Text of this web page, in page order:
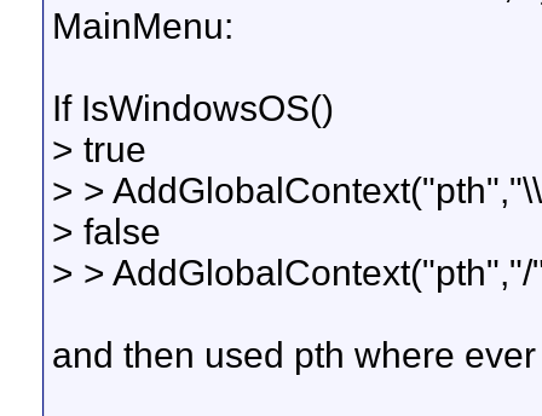
MainMenu:
If IsWindowsOS()
> true
> >
> false
> > AddGlobalContext("pth","/
and then used pth where